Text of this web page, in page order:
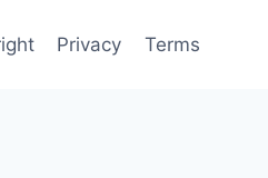
Privacy Terms